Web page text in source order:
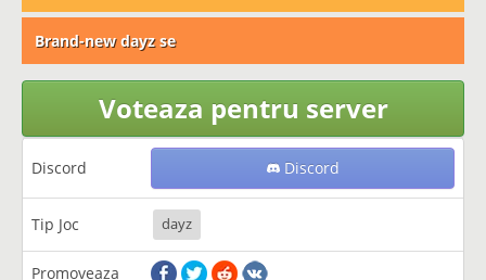
Brand-new dayz se
Voteaza pentru server
Discord Discord
Tip Joc dayz
Promoveaza